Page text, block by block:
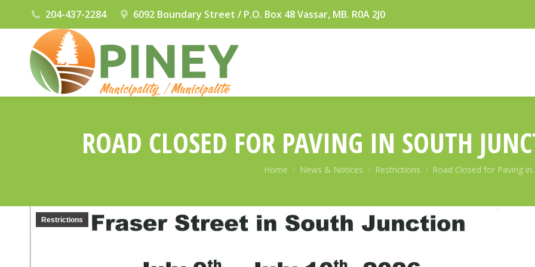
204-437-2284 6092 Boundary Street / P.O. Box 48 Vassar, MB. R0A 2J0
ROAD CLOSED FOR PAVING IN SOUTH
You are here:
Home News & Notices Restrictions Road Closed for Paving
Restrictions